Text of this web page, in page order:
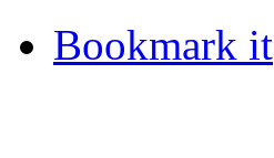
Bookmark it